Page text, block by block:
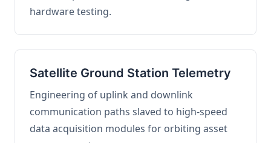
hardware testing.
Satellite Ground Station Telemetry
Engineering of uplink and downlink
communication paths slaved to high-speed
data acquisition modules for orbiting asset